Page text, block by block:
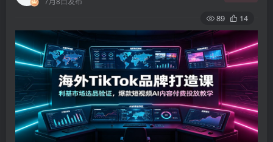
89 14